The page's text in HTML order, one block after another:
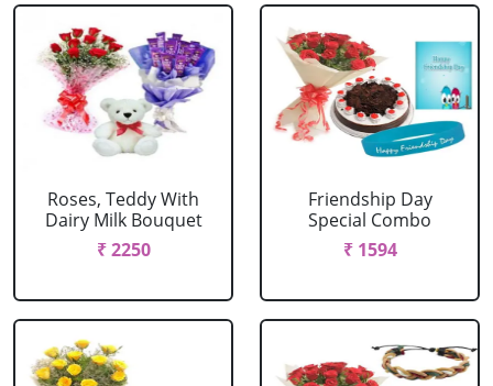
Roses, Teddy With
Dairy Milk Bouquet
₹ 2250
Friendship Day
Special Combo
₹ 1594